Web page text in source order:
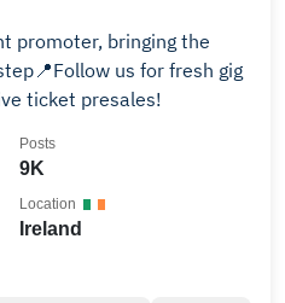
promoter, bringing the
us for fresh gig
ticket presales!
9K
Posts
Ireland
Location